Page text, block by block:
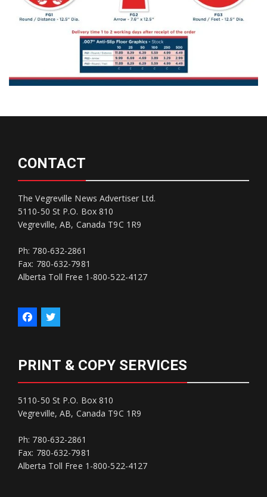
CONTACT
The Vegreville News Advertiser Ltd.
5110-50 St P.O. Box 810
Vegreville, AB, Canada T9C 1R9
Ph: 780-632-2861
Fax: 780-632-7981
Alberta Toll Free 1-800-522-4127
PRINT & COPY SERVICES
5110-50 St P.O. Box 810
Vegreville, AB, Canada T9C 1R9
Ph: 780-632-2861
Fax: 780-632-7981
Alberta Toll Free 1-800-522-4127